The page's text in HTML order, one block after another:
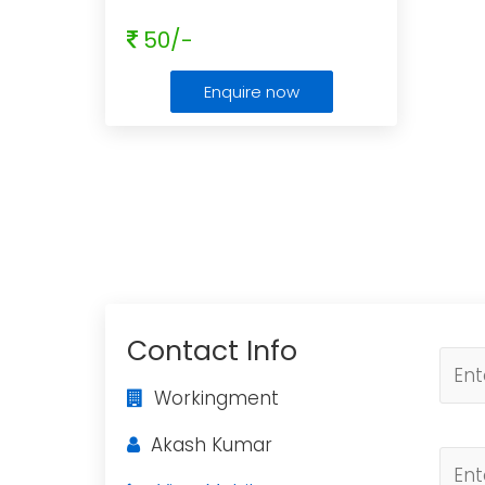
50/-
Enquire now
Contact Info
Workingment
Akash Kumar